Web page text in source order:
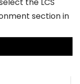
section in